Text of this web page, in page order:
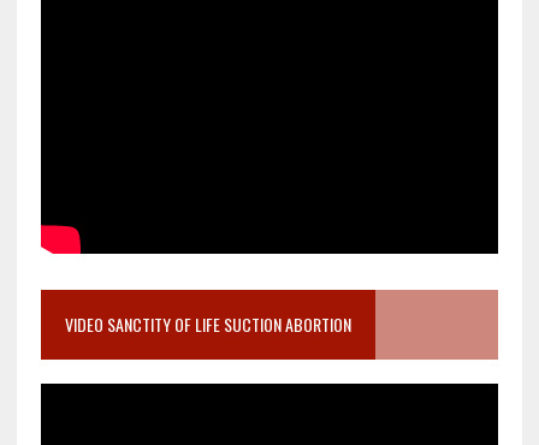
VIDEO SANCTITY OF LIFE SUCTION ABORTION